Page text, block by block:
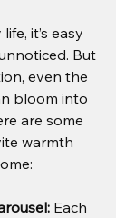
it’s easy
But
even the
bloom into
are some
warmth
Each